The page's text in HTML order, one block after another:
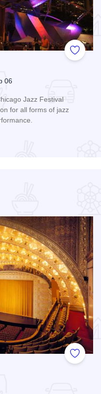
Add to
06
Jazz Festival
for all forms of jazz
Add to